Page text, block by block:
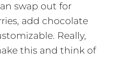
swap out for
add chocolate
Really,
this and think of